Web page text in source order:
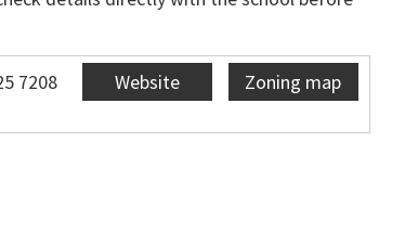
7208 Website Zoning map